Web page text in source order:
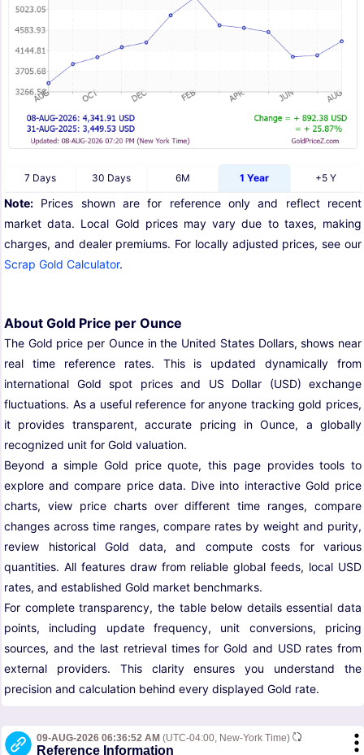
7 Days 30 Days 6M 1 Year +5 Y
Note: Prices shown are for reference only and reflect recent
market data. Local Gold prices may vary due to taxes, making
charges, and dealer premiums. For locally adjusted prices, see our
Scrap Gold Calculator.
About Gold Price per Ounce
The Gold price per Ounce in the United States Dollars, shows near
real time reference rates. This is updated dynamically from
international Gold spot prices and US Dollar (USD) exchange
fluctuations. As a useful reference for anyone tracking gold prices,
it provides transparent, accurate pricing in Ounce, a globally
recognized unit for Gold valuation.
Beyond a simple Gold price quote, this page provides tools to
explore and compare price data. Dive into interactive Gold price
charts, view price charts over different time ranges, compare
changes across time ranges, compare rates by weight and purity,
review historical Gold data, and compute costs for various
quantities. All features draw from reliable global feeds, local USD
rates, and established Gold market benchmarks.
For complete transparency, the table below details essential data
points, including update frequency, unit conversions, pricing
sources, and the last retrieval times for Gold and USD rates from
external providers. This clarity ensures you understand the
precision and calculation behind every displayed Gold rate.
09-AUG-2026 06:36:52 AM (UTC-04:00, New-York Time)
Reference Information